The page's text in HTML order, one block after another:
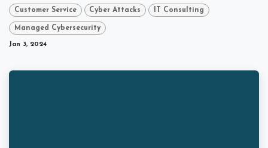
Customer Service Cyber Attacks IT Consulting
Managed Cybersecurity
Jan 3, 2024